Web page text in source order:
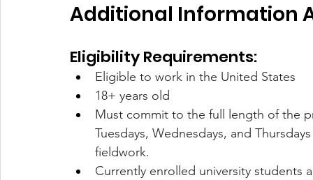
Additional Information
Eligibility Requirements:
Eligible to work in the United States
18+ years old
Must commit to the full length of the
Tuesdays, Wednesdays, and
fieldwork.
Currently enrolled university